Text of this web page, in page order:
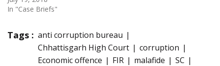
In "Case Briefs"
Tags : anti corruption bureau
Chhattisgarh High Court
corruption
Economic offence
FIR malafide
SC